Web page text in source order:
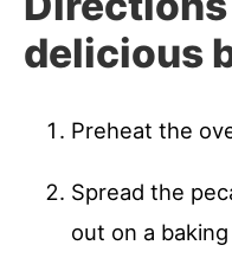
delicious
Preheat the
Spread the
out on a